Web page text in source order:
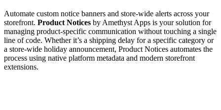
Automate custom notice banners and store-wide alerts across your
storefront. Product Notices by Amethyst Apps is your solution for
managing product-specific communication without touching a single
line of code. Whether it’s a shipping delay for a specific category or
a store-wide holiday announcement, Product Notices automates the
process using native platform metadata and modern storefront
extensions.